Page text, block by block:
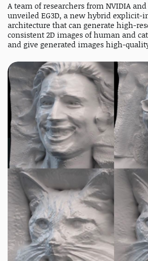
A team of researchers from NVIDIA
unveiled EG3D, a new hybrid
architecture that can generate high-
consistent 2D images of human and
and give generated images high-